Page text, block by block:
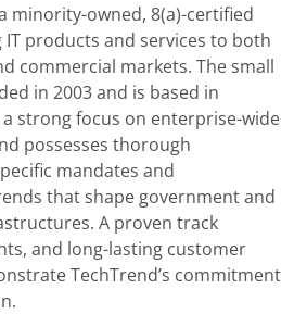
minority-owned, 8(a)-certified
products and services to both
commercial markets. The small
in 2003 and is based in
strong focus on enterprise-wide
possesses thorough
mandates and
that shape government and
A proven track
and long-lasting customer
TechTrend’s commitment